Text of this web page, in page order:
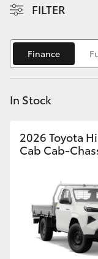
C-HR
Fortuner
Yaris Cross
Kluger
LandCruiser 300
Utes &
FILTER
Finance
In Stock
2026 Toyota
Cab Cab-